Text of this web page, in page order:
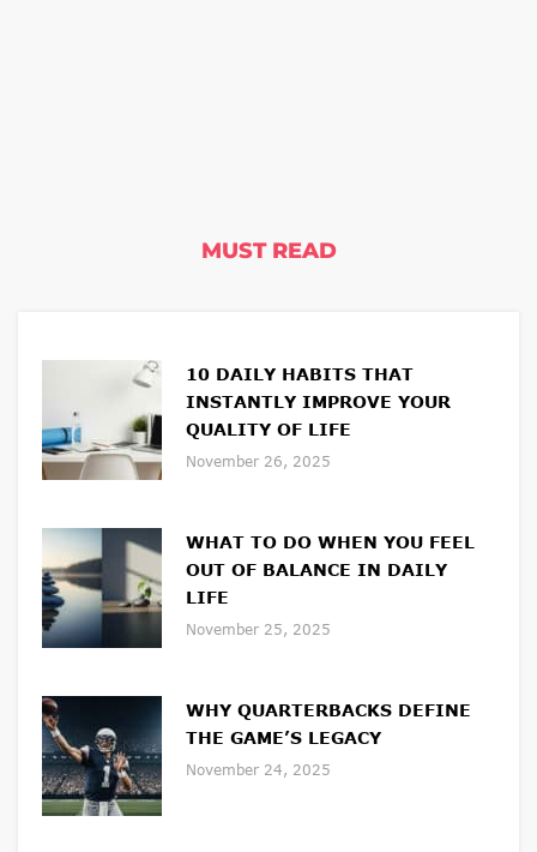
MUST READ
10 DAILY HABITS THAT
INSTANTLY IMPROVE YOUR
QUALITY OF LIFE
November 26, 2025
WHAT TO DO WHEN YOU FEEL
OUT OF BALANCE IN DAILY
LIFE
November 25, 2025
WHY QUARTERBACKS DEFINE
THE GAME’S LEGACY
November 24, 2025